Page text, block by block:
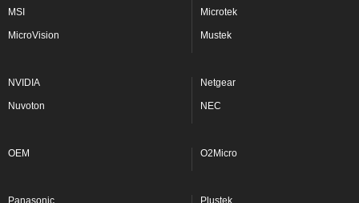
MSI Microtek
MicroVision Mustek
NVIDIA Netgear
Nuvoton NEC
OEM O2Micro
Panasonic Plustek